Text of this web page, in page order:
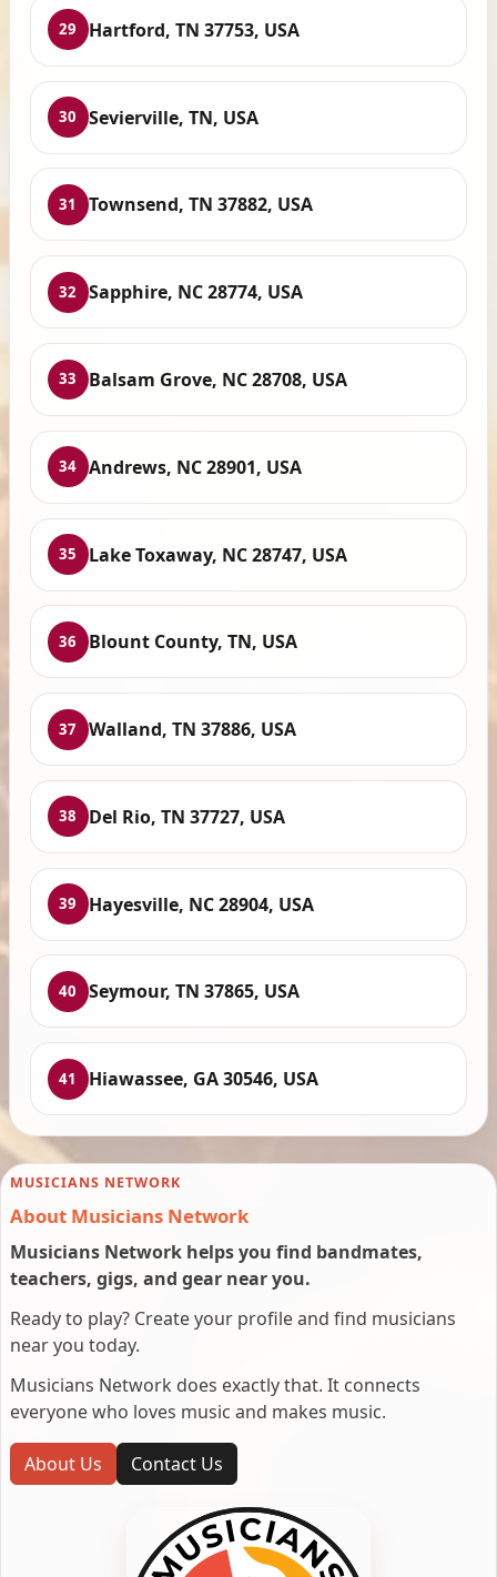
29 Hartford, TN 37753, USA
30 Sevierville, TN, USA
31 Townsend, TN 37882, USA
32 Sapphire, NC 28774, USA
33 Balsam Grove, NC 28708, USA
34 Andrews, NC 28901, USA
35 Lake Toxaway, NC 28747, USA
36 Blount County, TN, USA
37 Walland, TN 37886, USA
38 Del Rio, TN 37727, USA
39 Hayesville, NC 28904, USA
40 Seymour, TN 37865, USA
41 Hiawassee, GA 30546, USA
MUSICIANS NETWORK
About Musicians Network
Musicians Network helps you find bandmates,
teachers, gigs, and gear near you.
Ready to play? Create your profile and find musicians
near you today.
Musicians Network does exactly that. It connects
everyone who loves music and makes music.
About Us Contact Us